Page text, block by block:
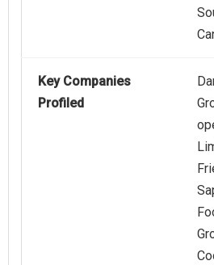
Key Companies
Profiled